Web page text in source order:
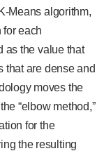
Means algorithm,
each
as the value that
that are dense and
moves the
“elbow method,”
for the
the resulting